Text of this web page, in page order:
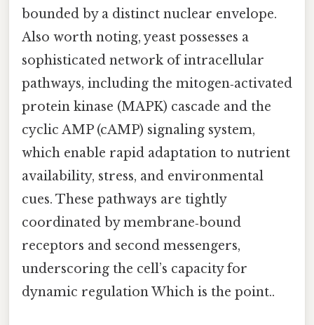
bounded by a distinct nuclear envelope.
Also worth noting, yeast possesses a
sophisticated network of intracellular
pathways, including the mitogen‑activated
protein kinase (MAPK) cascade and the
cyclic AMP (cAMP) signaling system,
which enable rapid adaptation to nutrient
availability, stress, and environmental
cues. These pathways are tightly
coordinated by membrane‑bound
receptors and second messengers,
underscoring the cell’s capacity for
dynamic regulation Which is the point..